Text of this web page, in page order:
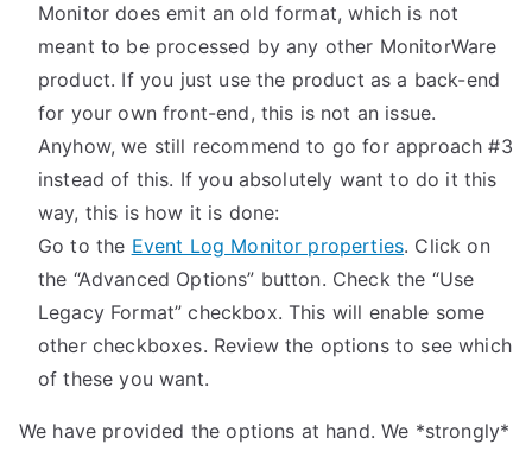
Monitor does emit an old format, which is not
meant to be processed by any other MonitorWare
product. If you just use the product as a back-end
for your own front-end, this is not an issue.
Anyhow, we still recommend to go for approach #3
instead of this. If you absolutely want to do it this
way, this is how it is done:
Go to the Event Log Monitor properties. Click on
the “Advanced Options” button. Check the “Use
Legacy Format” checkbox. This will enable some
other checkboxes. Review the options to see which
of these you want.
We have provided the options at hand. We *strongly*